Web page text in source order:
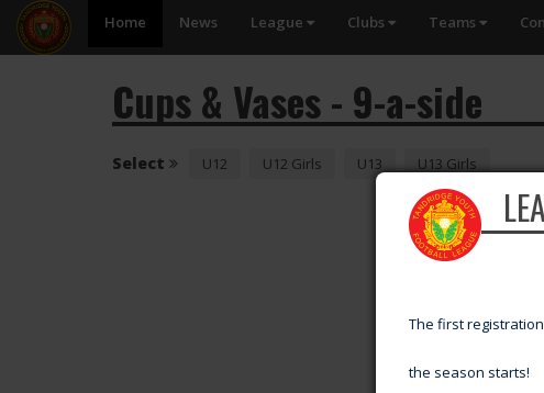
Home News League Clubs Teams
Cups & Vases - 9-a-side
Select U12 U12 Girls U13 U13 Girls
The first
the season starts!